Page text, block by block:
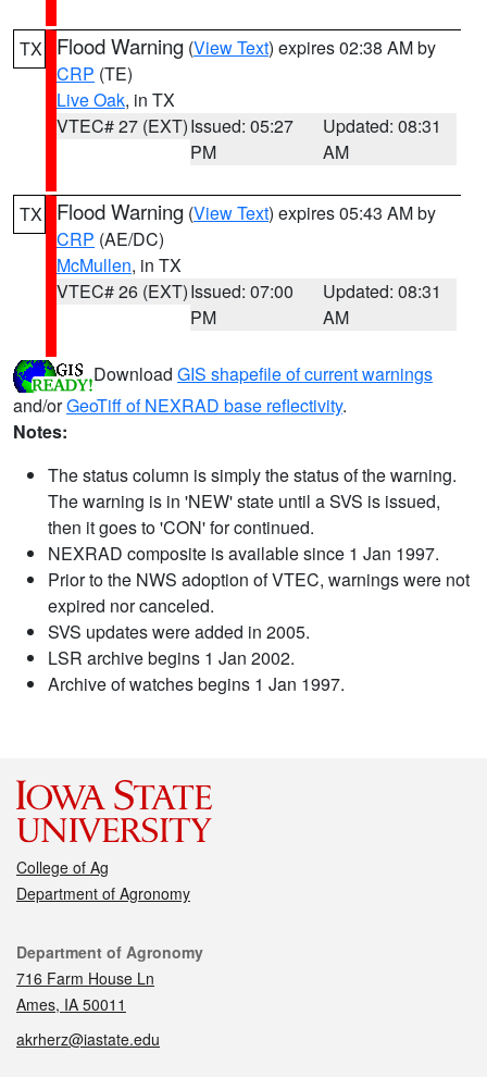
TX Flood Warning (View Text) expires 02:38 AM by
CRP (TE)
Live Oak, in TX
VTEC# 27 (EXT)Issued: 05:27
PM
Updated: 08:31
AM
TX Flood Warning (View Text) expires 05:43 AM by
CRP (AE/DC)
McMullen, in TX
VTEC# 26 (EXT)Issued: 07:00
PM
Updated: 08:31
AM
Download GIS shapefile of current warnings
and/orGeoTiff of NEXRAD base reflectivity.
Notes:
The status column is simply the status of the warning.
The warning is in 'NEW' state until a SVS is issued,
then it goes to 'CON' for continued.
NEXRAD composite is available since 1 Jan 1997.
Prior to the NWS adoption of VTEC, warnings were not
expired nor canceled.
SVS updates were added in 2005.
LSR archive begins 1 Jan 2002.
Archive of watches begins 1 Jan 1997.
College of Ag
Department of Agronomy
Contact
Department of Agronomy
716 Farm House Ln
Ames, IA 50011
akrherz@iastate.edu